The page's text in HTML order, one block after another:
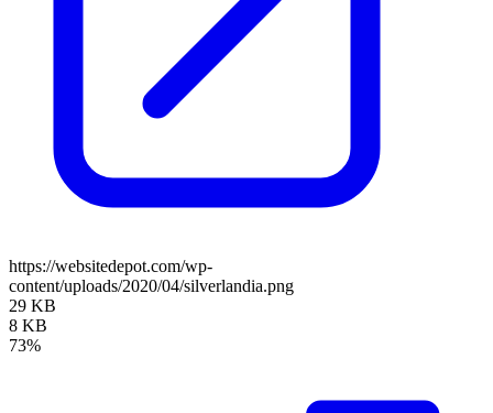
https://websitedepot.com/wp-
content/uploads/2020/04/silverlandia.png
29 KB
8 KB
73%